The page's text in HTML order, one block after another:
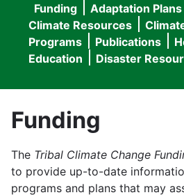
Main
navigation
Funding Adaptation Plans
Climate Resources
Programs
Publications
Education
Disaster
Funding
The Tribal Climate Change
to provide up-to-date
programs and plans that may